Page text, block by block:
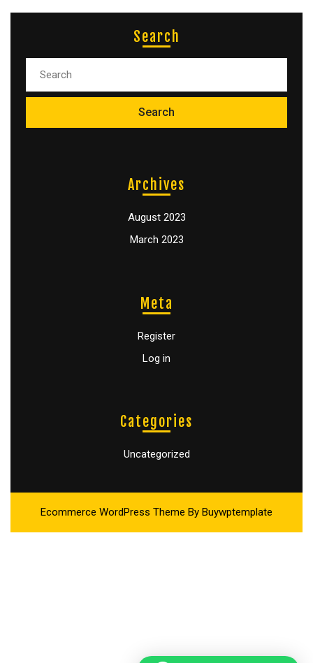
Search
Archives
August 2023
March 2023
Meta
Register
Log in
Categories
Uncategorized
Ecommerce WordPress Theme By Buywptemplate